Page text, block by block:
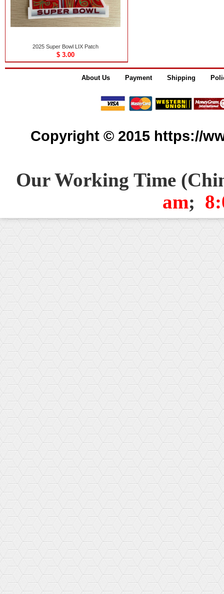
2025 Super Bowl LIX Patch
$ 3.00
About Us Payment Shipping
Copyright © 2015 https://
Our Working Time
am;